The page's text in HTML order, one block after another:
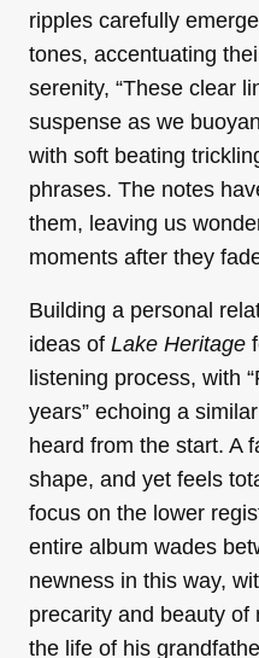
ripples carefully
tones, accentuating
serenity, “These clear
suspense as we
with soft beating
phrases. The notes
them, leaving us
moments after they
Building a personal
ideas of Lake Heritage
listening process, with
years” echoing a
heard from the start. A
shape, and yet feels
focus on the lower
entire album wades
newness in this way,
precarity and beauty of
the life of his